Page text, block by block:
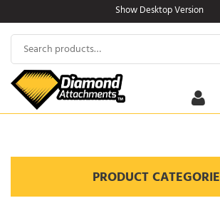
to
content
Show Desktop Version
Search
for:
PRODUCT